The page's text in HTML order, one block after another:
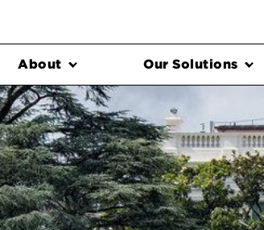
About Our Solutions